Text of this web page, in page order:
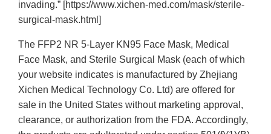
invading.” [https://www.xichen-med.com/mask/sterile-
surgical-mask.html]
The FFP2 NR 5-Layer KN95 Face Mask, Medical
Face Mask, and Sterile Surgical Mask (each of which
your website indicates is manufactured by Zhejiang
Xichen Medical Technology Co. Ltd) are offered for
sale in the United States without marketing approval,
clearance, or authorization from the FDA. Accordingly,